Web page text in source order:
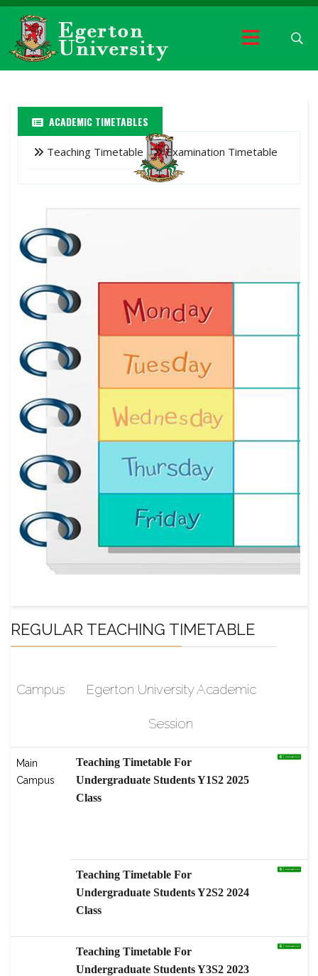
ACADEMIC TIMETABLES
Teaching Timetable Examination Timetable
REGULAR TEACHING TIMETABLE
Campus Egerton University Academic
Session
Main
Campus
Teaching Timetable For
Undergraduate Students Y1S2 2025
Class
Teaching Timetable For
Undergraduate Students Y2S2 2024
Class
Teaching Timetable For
Undergraduate Students Y3S2 2023